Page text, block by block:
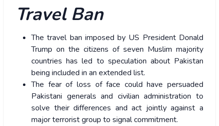
Travel Ban
The travel ban imposed by US President Donald
Trump on the citizens of seven Muslim majority
countries has led to speculation about Pakistan
being included in an extended list.
The fear of loss of face could have persuaded
Pakistani generals and civilian administration to
solve their differences and act jointly against a
major terrorist group to signal commitment.